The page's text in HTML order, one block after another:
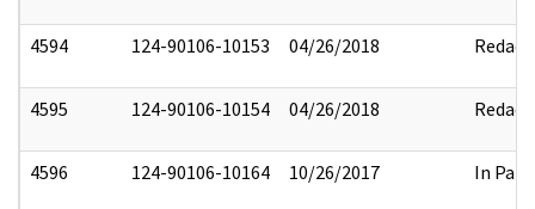
4594 124-90106-10153 04/26/2018 Redact
4595 124-90106-10154 04/26/2018 Redact
4596 124-90106-10164 10/26/2017 In Part